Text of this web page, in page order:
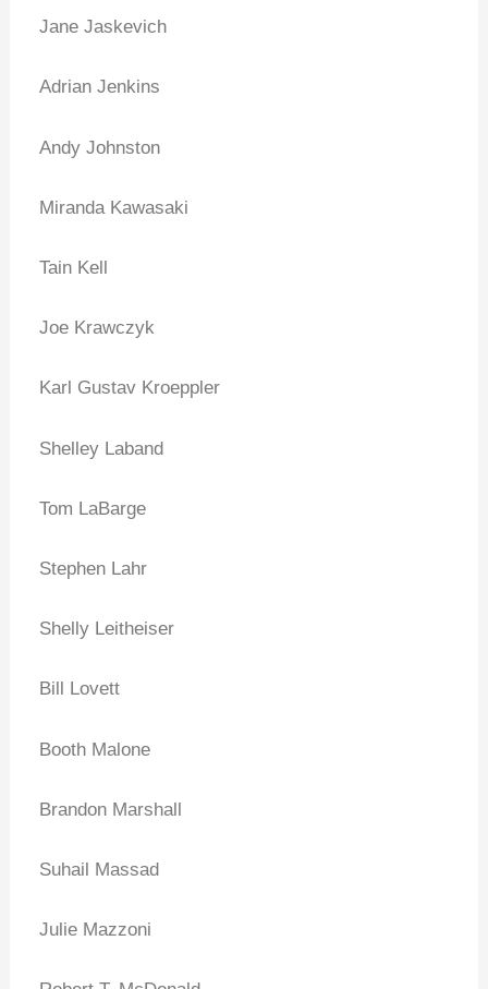
Jane Jaskevich
Adrian Jenkins
Andy Johnston
Miranda Kawasaki
Tain Kell
Joe Krawczyk
Karl Gustav Kroeppler
Shelley Laband
Tom LaBarge
Stephen Lahr
Shelly Leitheiser
Bill Lovett
Booth Malone
Brandon Marshall
Suhail Massad
Julie Mazzoni